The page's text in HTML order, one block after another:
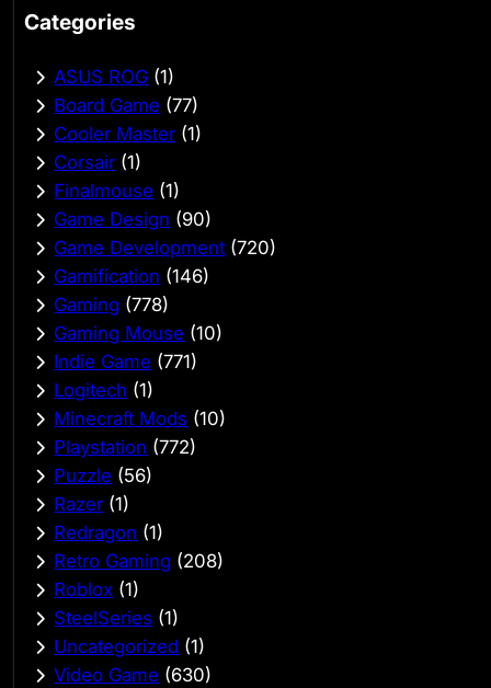
Categories
ASUS ROG (1)
Board Game (77)
Cooler Master (1)
Corsair (1)
Finalmouse (1)
Game Design (90)
Game Development (720)
Gamification (146)
Gaming (778)
Gaming Mouse (10)
Indie Game (771)
Logitech (1)
Minecraft Mods (10)
Playstation (772)
Puzzle (56)
Razer (1)
Redragon (1)
Retro Gaming (208)
Roblox (1)
SteelSeries (1)
Uncategorized (1)
Video Game (630)